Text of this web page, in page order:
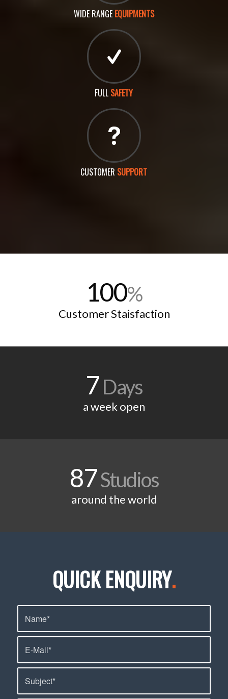
WIDE RANGE EQUIPMENTS
FULL SAFETY
CUSTOMER SUPPORT
100%
Customer Staisfaction
7Days
a week open
87Studios
around the world
QUICK ENQUIRY.